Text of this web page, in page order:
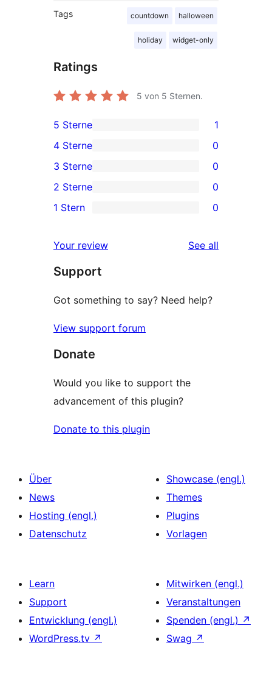
Tags countdown halloween
holiday widget-only
Ratings
5 von 5 Sternen.
1
5-
Sterne-
Rezension
5 Sterne 1
4-
Sterne-
Rezensionen
4 Sterne 0
0
3-
Sterne-
3 Sterne 0
2-
Rezensionen
2 Sterne 0
Sterne-
Rezensionen
1 Stern 0
Your review See all
Support
Got something to say? Need help?
View support forum
Donate
Would you like to support the
advancement of this plugin?
Donate to this plugin
Über
News
Hosting (engl.)
Datenschutz
Showcase (engl.)
Themes
Plugins
Vorlagen
Learn
Support
Entwicklung (engl.)
WordPress.tv ↗
Mitwirken (engl.)
Veranstaltungen
Spenden (engl.) ↗
Swag ↗